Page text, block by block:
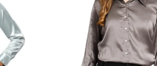
The
options
may
be
chosen